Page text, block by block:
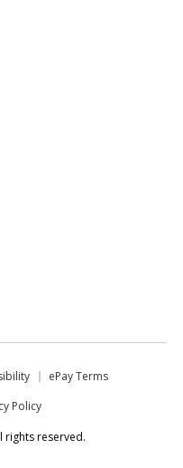
ePay Terms
Policy
rights reserved.